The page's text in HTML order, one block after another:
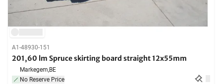
A1-48930-151
201,60 lm Spruce skirting board straight 12x55mm
Markegem,BE
No Reserve Price